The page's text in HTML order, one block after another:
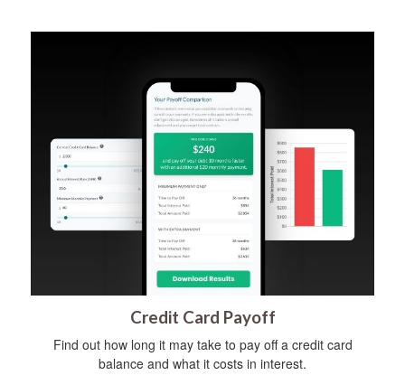
Credit Card Payoff
Find out how long it may take to pay off a credit card
balance and what it costs in interest.